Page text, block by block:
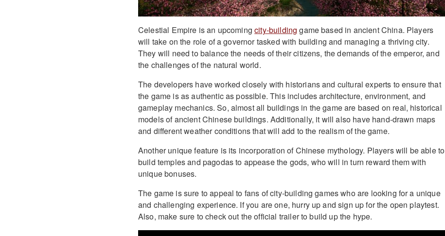
Celestial Empire is an upcomingcity-building game based in ancient China. Players
will take on the role of a governor tasked with building and managing a thriving city.
They will need to balance the needs of their citizens, the demands of the emperor, and
the challenges of the natural world.
The developers have worked closely with historians and cultural experts to ensure that
the game is as authentic as possible. This includes architecture, environment, and
gameplay mechanics. So, almost all buildings in the game are based on real, historical
models of ancient Chinese buildings. Additionally, it will also have hand-drawn maps
and different weather conditions that will add to the realism of the game.
Another unique feature is its incorporation of Chinese mythology. Players will be able to
build temples and pagodas to appease the gods, who will in turn reward them with
unique bonuses.
The game is sure to appeal to fans of city-building games who are looking for a unique
and challenging experience. If you are one, hurry up and sign up for the open playtest.
Also, make sure to check out the official trailer to build up the hype.